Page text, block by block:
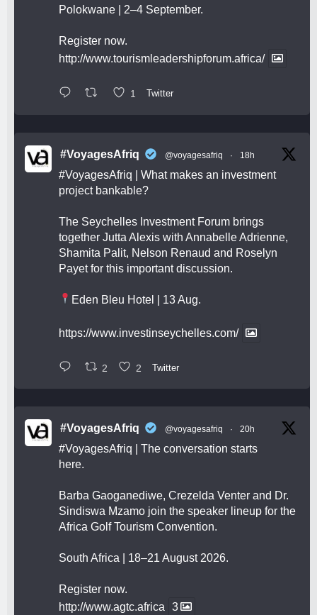
Polokwane | 2–4 September.
Register now.
http://www.tourismleadershipforum.africa/
1 Twitter
#VoyagesAfriq @voyagesafriq · 18h
#VoyagesAfriq | What makes an investment
project bankable?
The Seychelles Investment Forum brings
together Jutta Alexis with Annabelle Adrienne,
Shamita Palit, Nelson Renaud and Roselyn
Payet for this important discussion.
Eden Bleu Hotel | 13 Aug.
https://www.investinseychelles.com/
2 2 Twitter
#VoyagesAfriq @voyagesafriq · 20h
#VoyagesAfriq | The conversation starts
here.
Barba Gaoganediwe, Crezelda Venter and Dr.
Sindiswa Mzamo join the speaker lineup for the
Africa Golf Tourism Convention.
South Africa | 18–21 August 2026.
Register now.
http://www.agtc.africa
3